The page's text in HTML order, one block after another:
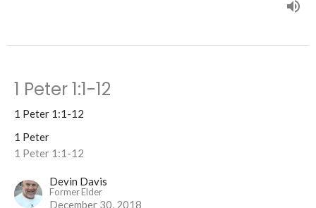
1 Peter 1:1-12
1 Peter 1:1-12
1 Peter
1 Peter 1:1-12
Devin Davis
Former Elder
December 30, 2018